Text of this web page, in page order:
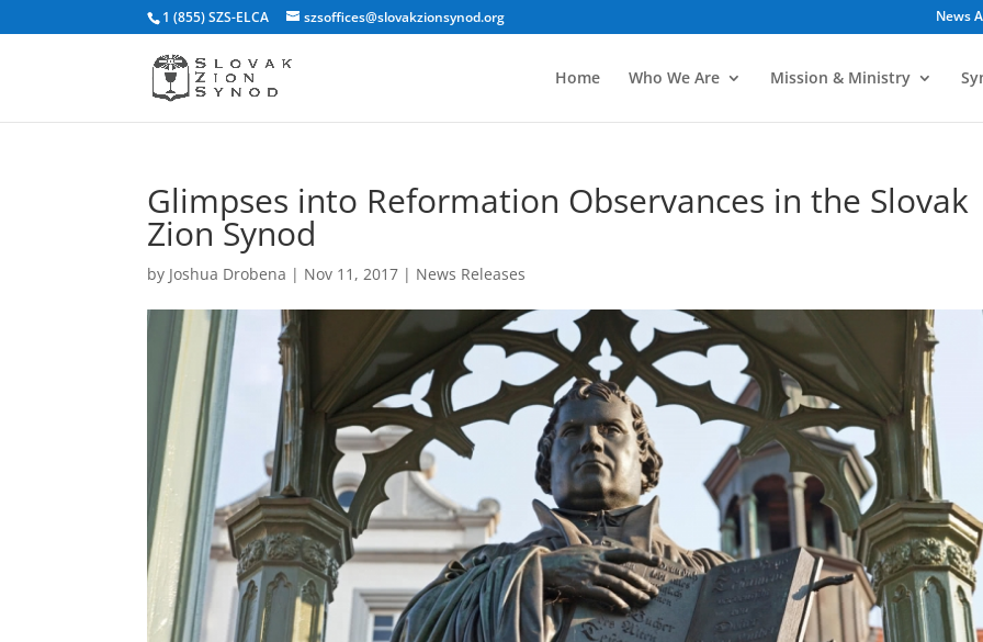
1 (855) SZS-ELCA szsoffices@slovakzionsynod.org News
Home Who We Are Mission & Ministry
Glimpses into Reformation Observances in the Slovak
Zion Synod
by Joshua Drobena | Nov 11, 2017 | News Releases